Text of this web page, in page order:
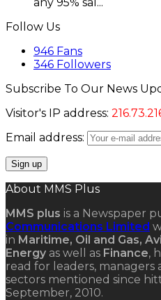
Follow Us
946 Fans
346 Followers
Subscribe To Our News
Visitor's IP address:
Email address:
About MMS Plus
MMS plus is a Newspaper
Communications Limited
in Maritime, Oil and Gas,
Energy as well as Finance,
read for leaders, managers
sectors mentioned since
September, 2010.